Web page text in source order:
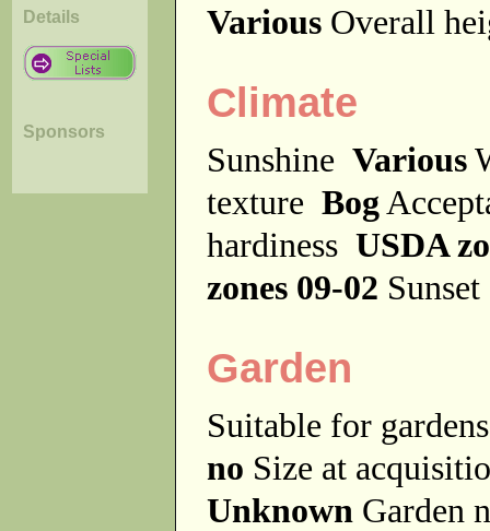
Details
Sponsors
Various Overall
Climate
Sunshine Various
texture Bog
hardiness USDA
zones 09-02
Garden
Suitable for
no Size at
Unknown Garden